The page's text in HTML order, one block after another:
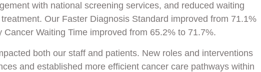
with national screening services, and reduced waiting
Our Faster Diagnosis Standard improved from 71.1%
Waiting Time improved from 65.2% to 71.7%.
both our staff and patients. New roles and interventions
and established more efficient cancer care pathways within